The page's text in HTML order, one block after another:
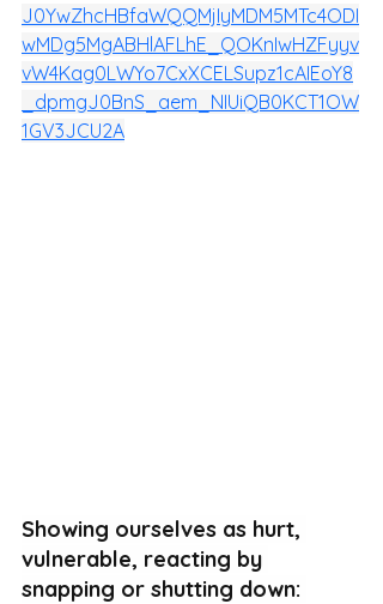
J0YwZhcHBfaWQQMjIyMDM5MTc4ODI
wMDg5MgABHlAFLhE_QOKnIwHZFyyv
vW4Kag0LWYo7CxXCELSupz1cAIEoY8
_dpmgJ0BnS_aem_NIUiQB0KCT1OW
1GV3JCU2A
Showing ourselves as hurt,
vulnerable, reacting by
snapping or shutting down: